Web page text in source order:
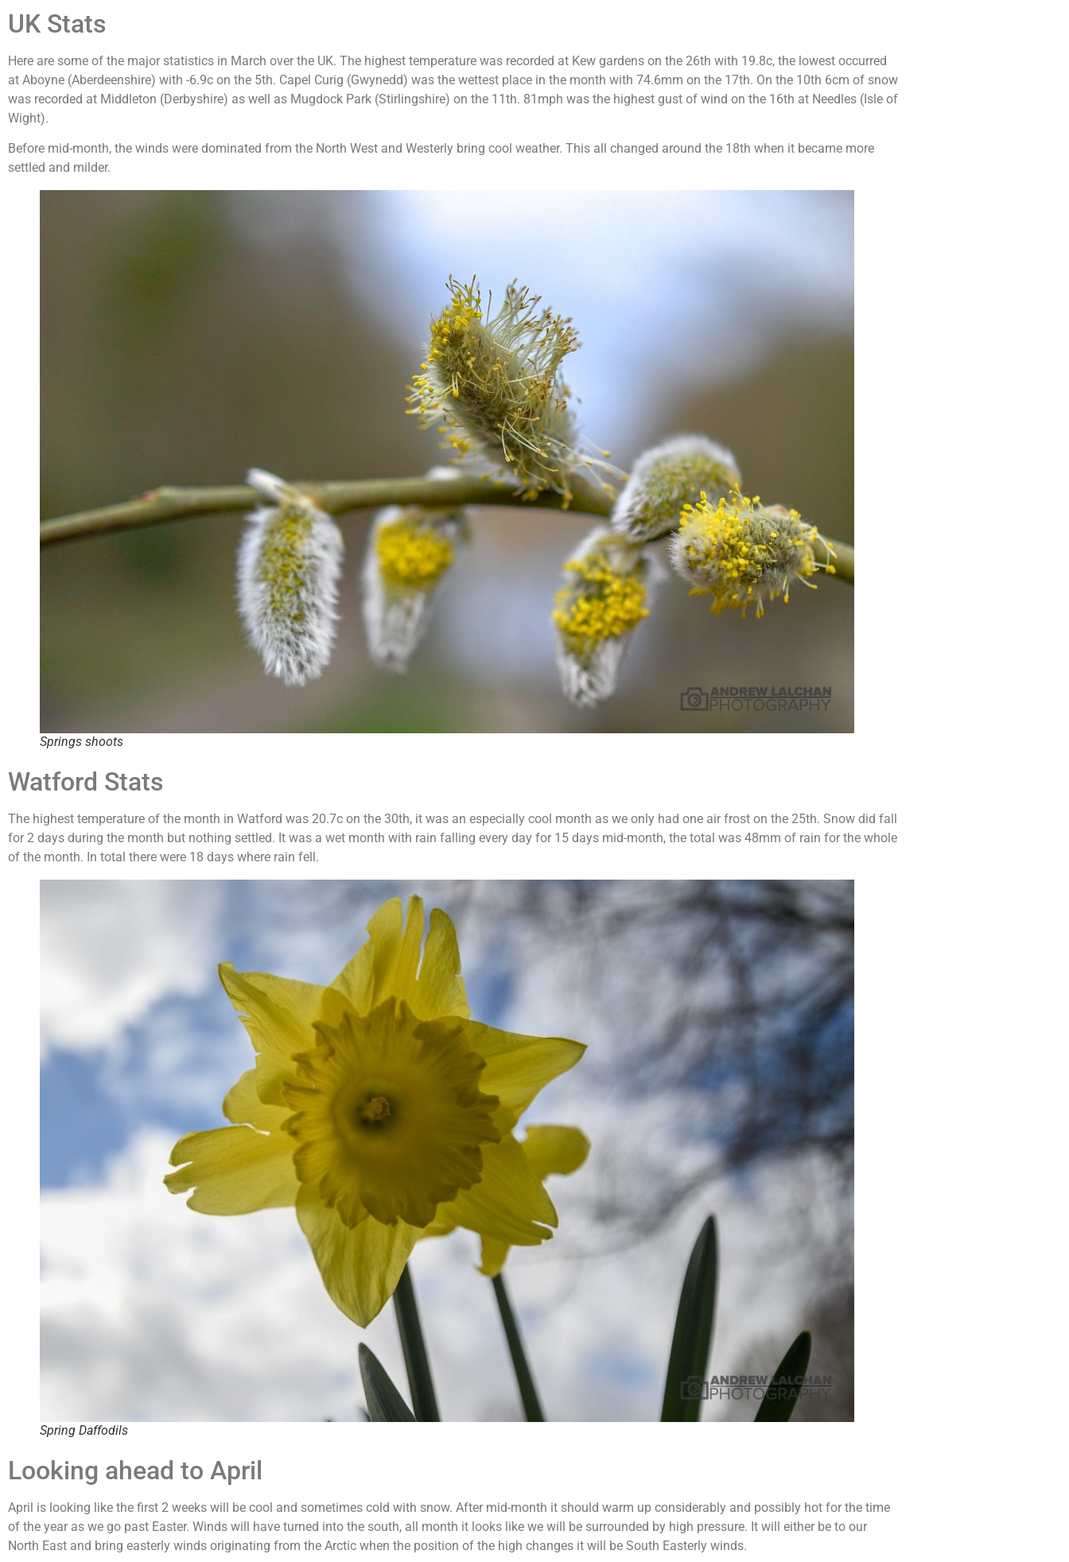
UK Stats
Here are some of the major statistics in March over the UK. The highest temperature was recorded at Kew gardens on the 26th with 19.8c, the lowest occurred
at Aboyne (Aberdeenshire) with -6.9c on the 5th. Capel Curig (Gwynedd) was the wettest place in the month with 74.6mm on the 17th. On the 10th 6cm of snow
was recorded at Middleton (Derbyshire) as well as Mugdock Park (Stirlingshire) on the 11th. 81mph was the highest gust of wind on the 16th at Needles (Isle of
Wight).
Before mid-month, the winds were dominated from the North West and Westerly bring cool weather. This all changed around the 18th when it became more
settled and milder.
Springs shoots
Watford Stats
The highest temperature of the month in Watford was 20.7c on the 30th, it was an especially cool month as we only had one air frost on the 25th. Snow did fall
for 2 days during the month but nothing settled. It was a wet month with rain falling every day for 15 days mid-month, the total was 48mm of rain for the whole
of the month. In total there were 18 days where rain fell.
Spring Daffodils
Looking ahead to April
April is looking like the first 2 weeks will be cool and sometimes cold with snow. After mid-month it should warm up considerably and possibly hot for the time
of the year as we go past Easter. Winds will have turned into the south, all month it looks like we will be surrounded by high pressure. It will either be to our
North East and bring easterly winds originating from the Arctic when the position of the high changes it will be South Easterly winds.